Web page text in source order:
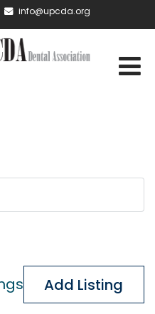
info@upcda.org
Search
Add Listing